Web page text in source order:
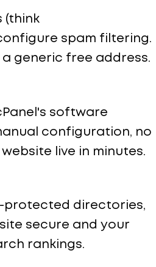
(think
spam filtering.
generic free address.
software
configuration, no
live in minutes.
protected directories,
secure and your
rankings.